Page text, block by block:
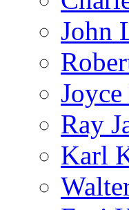
John
Ray
Karl